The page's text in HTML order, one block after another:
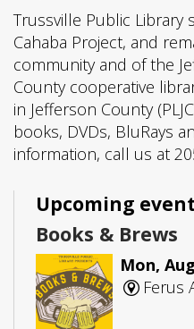
Trussville Public Library
Cahaba Project, and
community and of the
County cooperative
in Jefferson County
books, DVDs, BluRays
information, call us at
Upcoming
Books & Brews
Mon,
Ferus